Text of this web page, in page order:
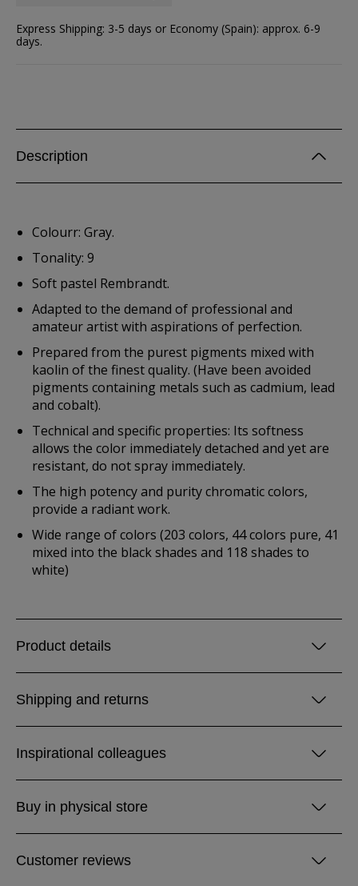
Express Shipping: 3-5 days or Economy (Spain): approx. 6-9
days.
Description
Colourr: Gray.
Tonality: 9
Soft pastel Rembrandt.
Adapted to the demand of professional and
amateur artist with aspirations of perfection.
Prepared from the purest pigments mixed with
kaolin of the finest quality. (Have been avoided
pigments containing metals such as cadmium, lead
and cobalt).
Technical and specific properties: Its softness
allows the color immediately detached and yet are
resistant, do not spray immediately.
The high potency and purity chromatic colors,
provide a radiant work.
Wide range of colors (203 colors, 44 colors pure, 41
mixed into the black shades and 118 shades to
white)
Product details
Shipping and returns
Inspirational colleagues
Buy in physical store
Customer reviews